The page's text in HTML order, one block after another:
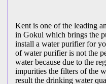
Kent is one of the leading
in Gokul which brings the
install a water purifier for
of water purifier is not the
water because due to the
impurities the filters of the
result the drinking water